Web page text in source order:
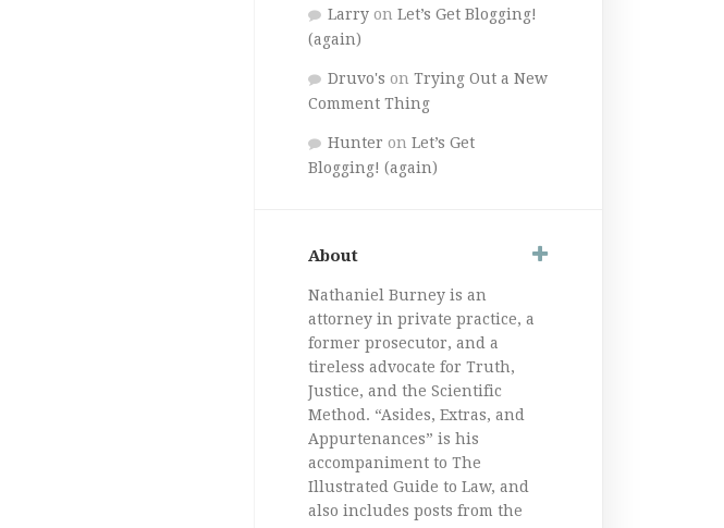
Larry on Let’s Get Blogging!
(again)
Druvo's on Trying Out a New
Comment Thing
Hunter on Let’s Get
Blogging! (again)
About
Nathaniel Burney is an
attorney in private practice, a
former prosecutor, and a
tireless advocate for Truth,
Justice, and the Scientific
Method. “Asides, Extras, and
Appurtenances” is his
accompaniment to The
Illustrated Guide to Law, and
also includes posts from the